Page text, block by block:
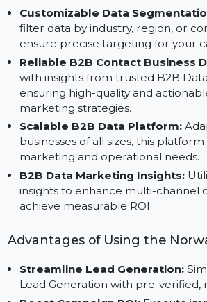
Email Database to create
that drive engagement and
results.
Customizable Data
filter data by industry, region, or
ensure precise targeting for your
Reliable B2B Contact Business
with insights from trusted B2B
ensuring high-quality and
marketing strategies.
Scalable B2B Data Platform:
businesses of all sizes, this
marketing and operational needs.
insights to enhance multi-
achieve measurable ROI.
Advantages of Using the